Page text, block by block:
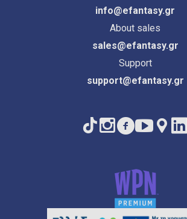
info@efantasy.gr
About sales
sales@efantasy.gr
Support
support@efantasy.gr